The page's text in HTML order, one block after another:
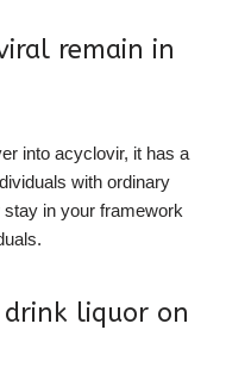
remain in
into acyclovir, it has a
with ordinary
in your framework
liquor on